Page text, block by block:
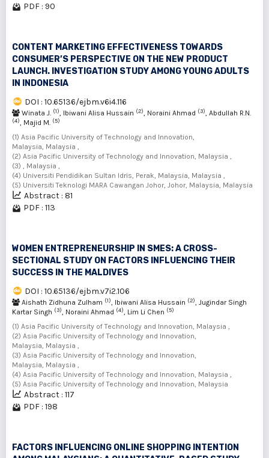
PDF : 90
CONTENT MARKETING EFFECTIVENESS TOWARDS
CONSUMER’S PERSPECTIVE ON THE NEW PRODUCT
LAUNCH. INVESTIGATION STUDY AMONG YOUNG ADULTS
IN INDONESIA
DOI : 10.65136/ejbm.v6i4.116
Winata J. (1), Ibiwani Alisa Hussain (2), Noraini Ahmad (3), Abdullah R.N.
(4), Majid M. (5)
(1) Asia Pacific University of Technology and Innovation,
Malaysia, Malaysia ,
(2) Asia Pacific University of Technology and Innovation, Malaysia ,
(3) , Malaysia ,
(4) Universiti Pendidikan Sultan Idris, Perak, Malaysia, Malaysia ,
(5) Universiti Teknologi MARA Cawangan Johor, Johor, Malaysia, Malaysia
Abstract : 81
PDF : 113
WOMEN ENTREPRENEURSHIP IN SMES: A CROSS-
SECTIONAL STUDY ON FACTORS INFLUENCING THEIR
SUCCESS IN THE MALDIVES
DOI : 10.65136/ejbm.v7i2.106
Aishath Zidhuna Zulham (1), Ibiwani Alisa Hussain (2), Jugindar Singh
Kartar Singh (3), Noraini Ahmad (4), Lim Li Chen (5)
(1) Asia Pacific University of Technology and Innovation, Malaysia ,
(2) Asia Pacific University of Technology and Innovation,
Malaysia, Malaysia ,
(3) Asia Pacific University of Technology and Innovation,
Malaysia, Malaysia ,
(4) Asia Pacific University of Technology and Innovation, Malaysia ,
(5) Asia Pacific University of Technology and Innovation, Malaysia
Abstract : 117
PDF : 198
FACTORS INFLUENCING ONLINE SHOPPING INTENTION